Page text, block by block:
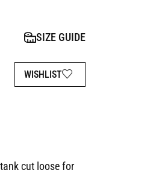
WISHLIST
SIZE GUIDE
cut loose for